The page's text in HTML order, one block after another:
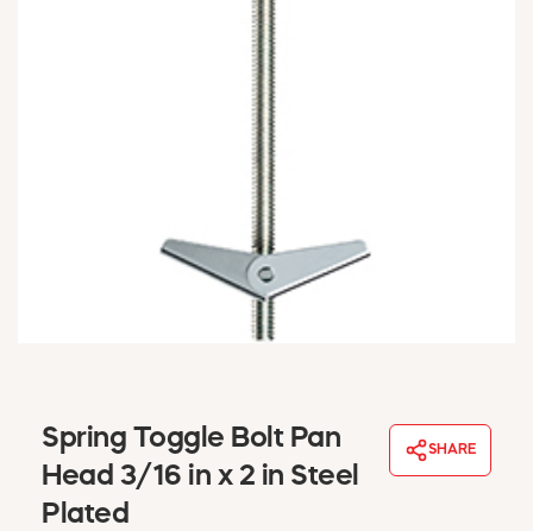
INDUSTRIAL
JANITORIAL
LAWN & GARDEN
MAINTENANCE
OFFICE & STORE
PAINT & SUNDRIES
PLUMBING
TOOLS
WINDOW COVERINGS
WINTER ESSENTIALS
MSD SHEETS
CREDIT APPLICATION
Spring Toggle Bolt Pan
Head 3/16 in x 2 in Steel
Plated
SHARE